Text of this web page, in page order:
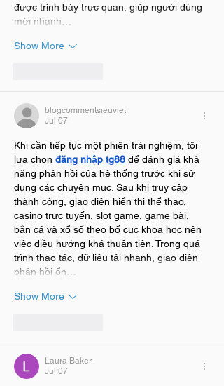
được trình bày trực quan, giúp người dùng
mới nhanh…
Show More
blogcommentsieuviet
Jul 07
Khi cần tiếp tục một phiên trải nghiệm, tôi
lựa chọn đăng nhập tg88 để đánh giá khả
năng phản hồi của hệ thống trước khi sử
dụng các chuyên mục. Sau khi truy cập
thành công, giao diện hiển thị thể thao,
casino trực tuyến, slot game, game bài,
bắn cá và xổ số theo bố cục khoa học nên
việc điều hướng khá thuận tiện. Trong quá
trình thao tác, dữ liệu tải nhanh, giao diện
phản hồi ổn…
Show More
Laura Baker
Jul 07